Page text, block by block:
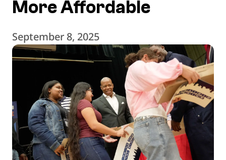
More Affordable
September 8, 2025